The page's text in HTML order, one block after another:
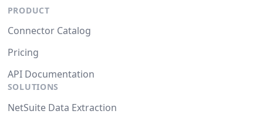
PRODUCT
Connector Catalog
Pricing
API Documentation
SOLUTIONS
NetSuite Data Extraction